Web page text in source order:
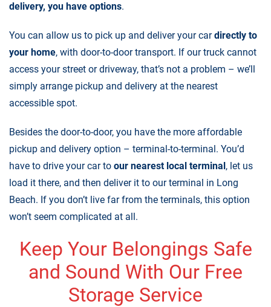
delivery, you have options.
You can allow us to pick up and deliver your cardirectly to
your home, with door-to-door transport. If our truck cannot
access your street or driveway, that’s not a problem – we’ll
simply arrange pickup and delivery at the nearest
accessible spot.
Besides the door-to-door, you have the more affordable
pickup and delivery option – terminal-to-terminal. You’d
have to drive your car to our nearest local terminal, let us
load it there, and then deliver it to our terminal in Long
Beach. If you don’t live far from the terminals, this option
won’t seem complicated at all.
Keep Your Belongings Safe
and Sound With Our Free
Storage Service